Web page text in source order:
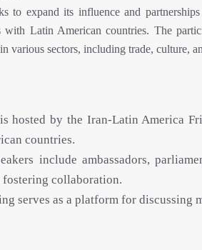
to expand its influence and
with Latin American countries. The
various sectors, including trade, culture,
hosted by the Iran-Latin America
countries.
include ambassadors,
fostering collaboration.
serves as a platform for